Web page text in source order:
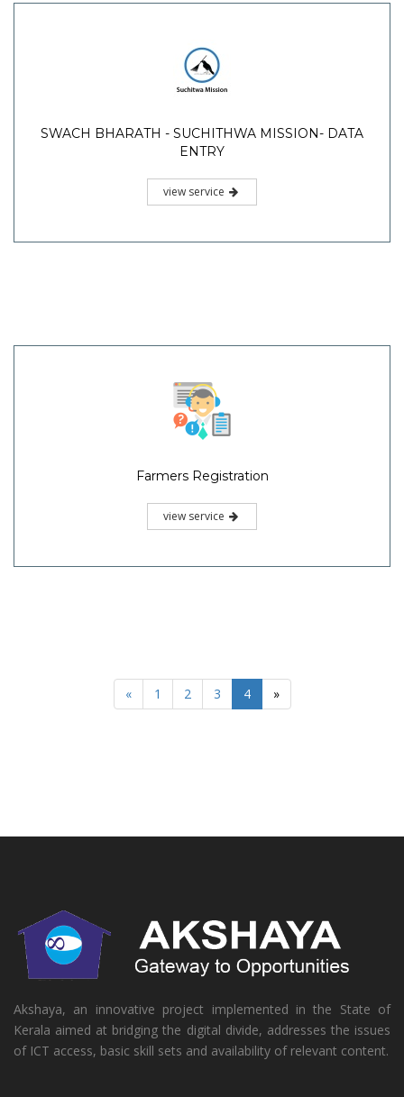
SWACH BHARATH - SUCHITHWA MISSION- DATA
ENTRY
view service
Farmers Registration
view service
« 1 2 3 4 »
Akshaya, an innovative project implemented in the State of
Kerala aimed at bridging the digital divide, addresses the issues
of ICT access, basic skill sets and availability of relevant content.